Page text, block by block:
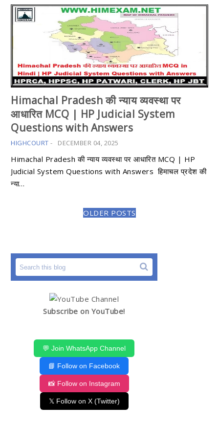
Himachal Pradesh की न्याय व्यवस्था पर
आधारित MCQ | HP Judicial System
Questions with Answers
HIGHCOURT - DECEMBER 04, 2025
Himachal Pradesh की न्याय व्यवस्था पर आधारित MCQ | HP
Judicial System Questions with Answers हिमाचल प्रदेश की
न्या…
OLDER POSTS
Subscribe on YouTube!
💬 Join WhatsApp Channel
📘 Follow on Facebook
📸 Follow on Instagram
𝕏 Follow on X (Twitter)